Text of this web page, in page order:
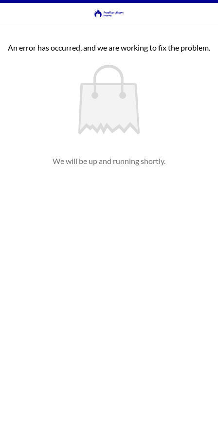
An error has occurred, and we are working to fix the problem.
We will be up and running shortly.